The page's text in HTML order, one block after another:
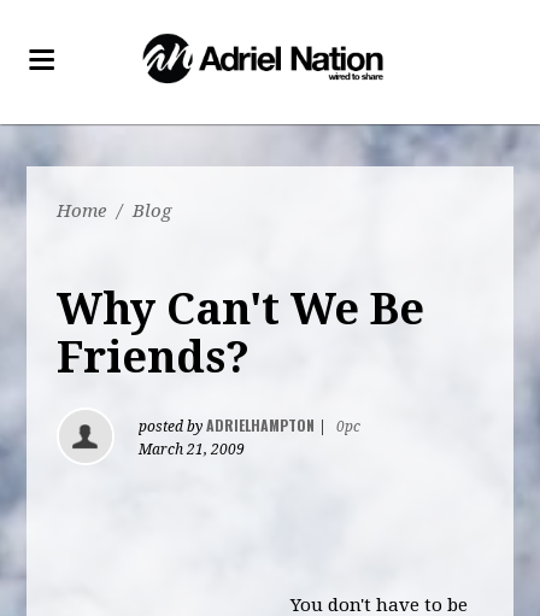
Home / Blog
Why Can't We Be
Friends?
posted byADRIELHAMPTON
0pc
March 21, 2009
You don't have to be